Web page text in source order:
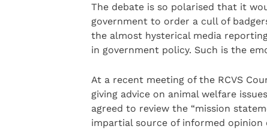
The debate is so polarised that it
government to order a cull of
the almost hysterical media
in government policy. Such is the
At a recent meeting of the RCVS
giving advice on animal welfare
agreed to review the “mission
impartial source of informed